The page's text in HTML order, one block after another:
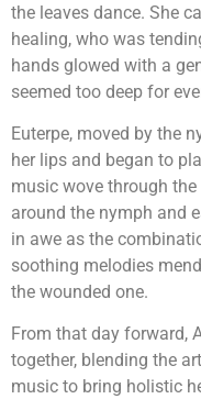
the leaves dance. She
healing, who was
hands glowed with a
seemed too deep for
Euterpe, moved by the
her lips and began to
music wove through
around the nymph and
in awe as the
soothing melodies
the wounded one.
From that day forward,
together, blending the
music to bring holistic